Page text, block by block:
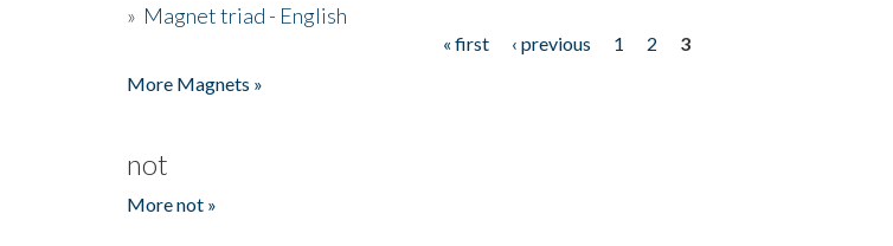
» Magnet triad - English
« first ‹ previous 1 2
3
More Magnets »
not
More not »